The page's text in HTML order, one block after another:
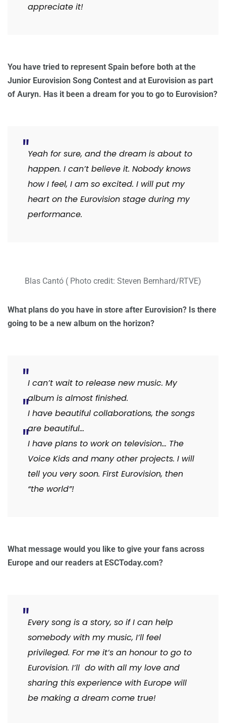
appreciate it!
You have tried to represent Spain before both at the
Junior Eurovision Song Contest and at Eurovision as part
of Auryn. Has it been a dream for you to go to Eurovision?
Yeah for sure, and the dream is about to
happen. I can’t believe it. Nobody knows
how I feel, I am so excited. I will put my
heart on the Eurovision stage during my
performance.
Blas Cantó ( Photo credit: Steven Bernhard/RTVE)
What plans do you have in store after Eurovision? Is there
going to be a new album on the horizon?
I can’t wait to release new music. My
album is almost finished.
I have beautiful collaborations, the songs
are beautiful…
I have plans to work on television… The
Voice Kids and many other projects. I will
tell you very soon. First Eurovision, then
“the world”!
What message would you like to give your fans across
Europe and our readers at ESCToday.com?
Every song is a story, so if I can help
somebody with my music, I’ll feel
privileged. For me it’s an honour to go to
Eurovision. I’ll do with all my love and
sharing this experience with Europe will
be making a dream come true!